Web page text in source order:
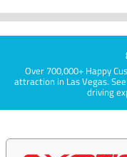
Over 700,000+ Happy
attraction in Las Vegas.
driving